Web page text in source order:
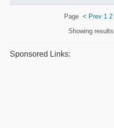
Page < Prev 1 2
Showing results
Sponsored Links: